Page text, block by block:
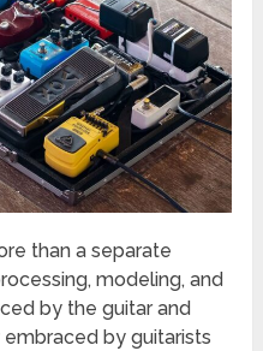
than a separate
modeling, and
by the guitar and
by guitarists